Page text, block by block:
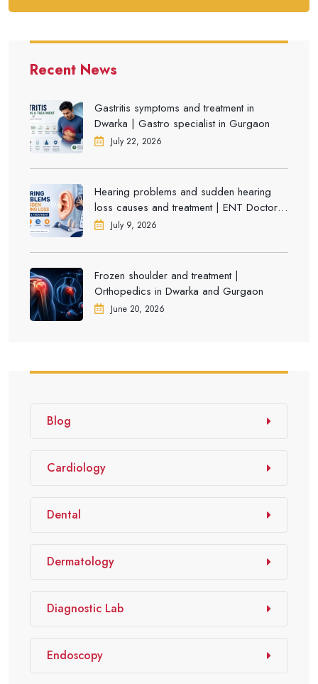
Recent News
Gastritis symptoms and treatment in
Dwarka | Gastro specialist in Gurgaon
July 22, 2026
Hearing problems and sudden hearing
loss causes and treatment | ENT Doctor in
DwarkaJuly 9, 2026
Frozen shoulder and treatment |
Orthopedics in Dwarka and Gurgaon
June 20, 2026
Blog
Cardiology
Dental
Dermatology
Diagnostic Lab
Endoscopy